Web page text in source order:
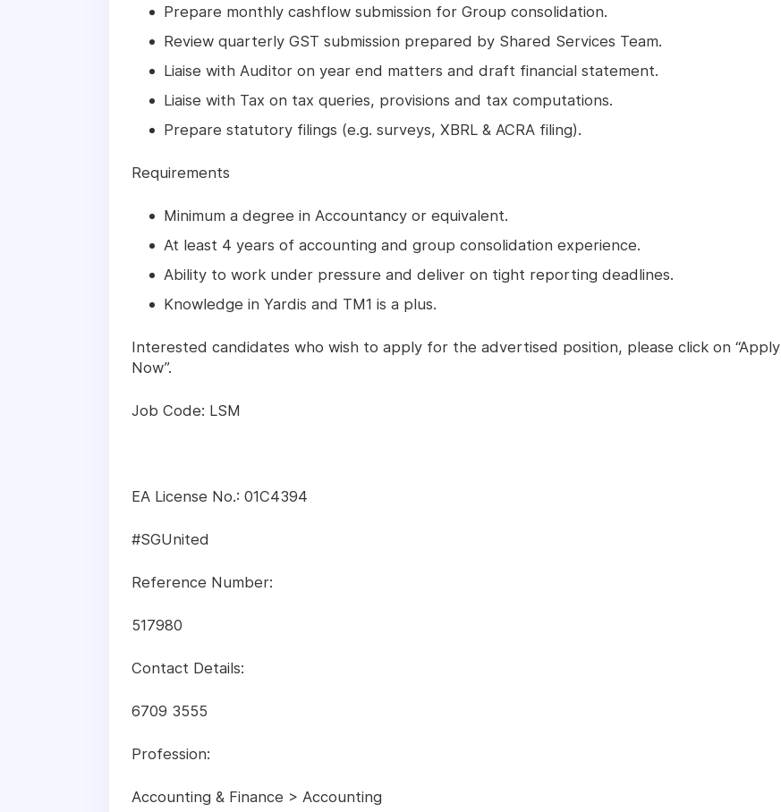
Prepare monthly cashflow submission for Group consolidation.
Review quarterly GST submission prepared by Shared Services Team.
Liaise with Auditor on year end matters and draft financial statement.
Liaise with Tax on tax queries, provisions and tax computations.
Prepare statutory filings (e.g. surveys, XBRL & ACRA filing).
Requirements
Minimum a degree in Accountancy or equivalent.
At least 4 years of accounting and group consolidation experience.
Ability to work under pressure and deliver on tight reporting deadlines.
Knowledge in Yardis and TM1 is a plus.
Interested candidates who wish to apply for the advertised position, please click on “Apply
Now”.
Job Code: LSM
EA License No.: 01C4394
#SGUnited
Reference Number:
517980
Contact Details:
6709 3555
Profession:
Accounting & Finance > Accounting